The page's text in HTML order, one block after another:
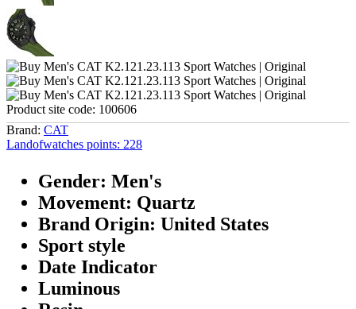
Product site code: 100606
Brand: CAT
Landofwatches points: 228
Gender: Men's
Movement: Quartz
Brand Origin: United States
Sport style
Date Indicator
Luminous